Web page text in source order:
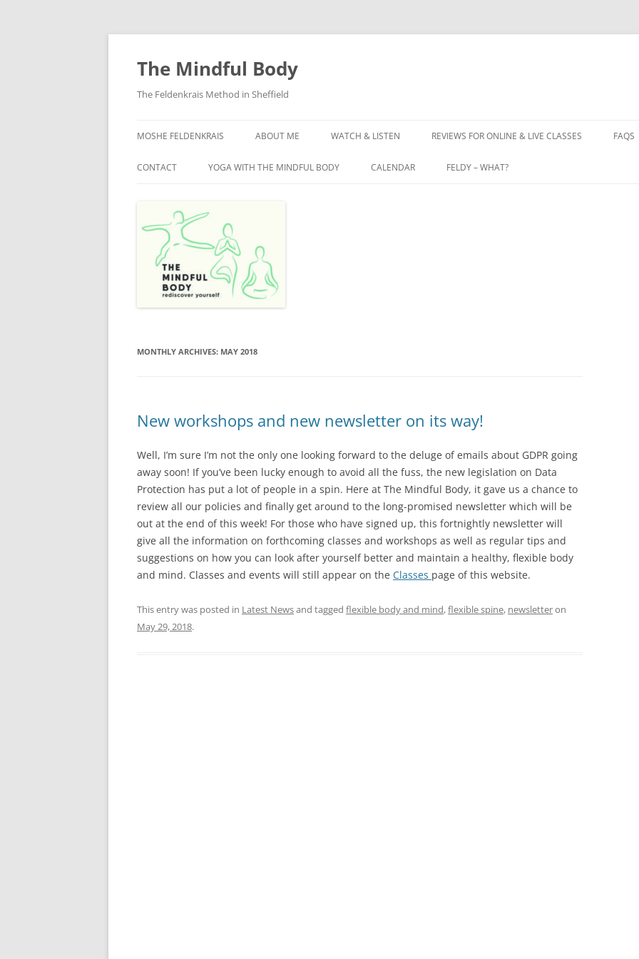
Skip
content
The Mindful Body
The Feldenkrais Method in Sheffield
MOSHE FELDENKRAIS ABOUT ME WATCH & LISTEN REVIEWS FOR ONLINE & LIVE CLASSES FAQS
CONTACT YOGA WITH THE MINDFUL BODY CALENDAR FELDY – WHAT?
MONTHLY ARCHIVES: MAY 2018
New workshops and new newsletter on its way!
Well, I’m sure I’m not the only one looking forward to the deluge of emails about GDPR going
away soon! If you’ve been lucky enough to avoid all the fuss, the new legislation on Data
Protection has put a lot of people in a spin. Here at The Mindful Body, it gave us a chance to
review all our policies and finally get around to the long-promised newsletter which will be
out at the end of this week! For those who have signed up, this fortnightly newsletter will
give all the information on forthcoming classes and workshops as well as regular tips and
suggestions on how you can look after yourself better and maintain a healthy, flexible body
and mind. Classes and events will still appear on the Classes page of this website.
This entry was posted in Latest Newsand tagged flexible body and mind,flexible spine, newsletteron
May 29, 2018.